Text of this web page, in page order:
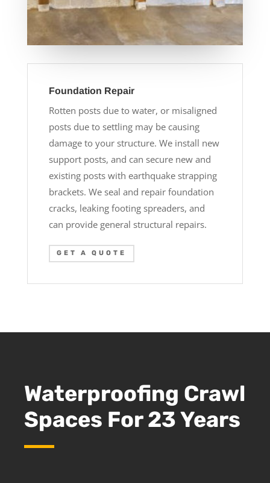
Foundation Repair
Rotten posts due to water, or misaligned
posts due to settling may be causing
damage to your structure. We install new
support posts, and can secure new and
existing posts with earthquake strapping
brackets. We seal and repair foundation
cracks, leaking footing spreaders, and
can provide general structural repairs.
GET A QUOTE
Waterproofing Crawl
Spaces For 23 Years